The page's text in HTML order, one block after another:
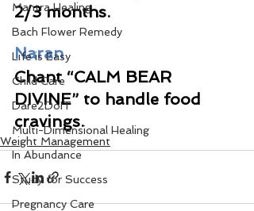
Mantra Healing
Bach Flower Remedy
Life is Easy
Child Care
Dare2DoIT
Multi-Dimensional Healing
In Abundance
Study for Success
Pregnancy Care
2/3 months.
Naran
Chant “CALM BEAR
DIVINE” to handle food
cravings.
Weight Management